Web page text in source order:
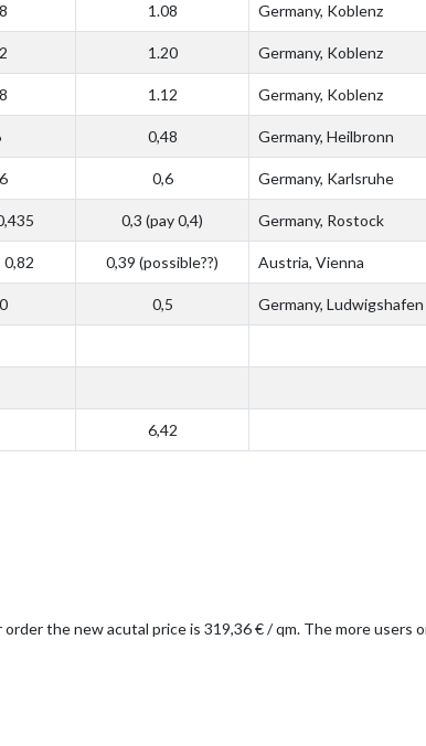
1.08 Germany, Koblenz
1.20 Germany, Koblenz
1.12 Germany, Koblenz
0,48 Germany, Heilbronn
0,6 Germany, Karlsruhe
0,3 (pay 0,4) Germany, Rostock
0,82 0,39 (possible??) Austria, Vienna
0,5 Germany, Ludwigshafen
6,42
the new acutal price is 319,36 € / qm. The more